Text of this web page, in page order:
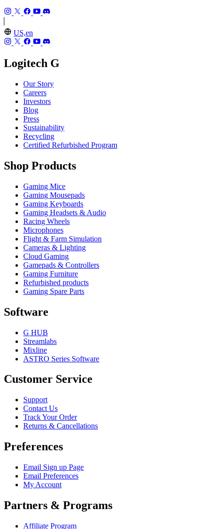
US,en
Logitech G
Our Story
Careers
Investors
Blog
Press
Sustainability
Recycling
Certified Refurbished Program
Shop Products
Gaming Mice
Gaming Mousepads
Gaming Keyboards
Gaming Headsets & Audio
Racing Wheels
Microphones
Flight & Farm Simulation
Cameras & Lighting
Cloud Gaming
Gamepads & Controllers
Gaming Furniture
Refurbished products
Gaming Spare Parts
Software
G HUB
Streamlabs
Mixline
ASTRO Series Software
Customer Service
Support
Contact Us
Track Your Order
Returns & Cancellations
Preferences
Email Sign up Page
Email Preferences
My Account
Partners & Programs
Affiliate Program